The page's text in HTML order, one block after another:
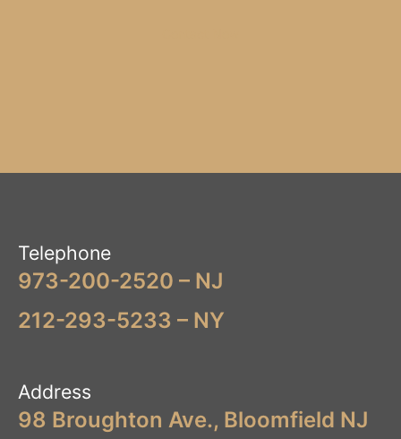
Telephone
973-200-2520 – NJ
212-293-5233 – NY
Address
98 Broughton Ave., Bloomfield NJ